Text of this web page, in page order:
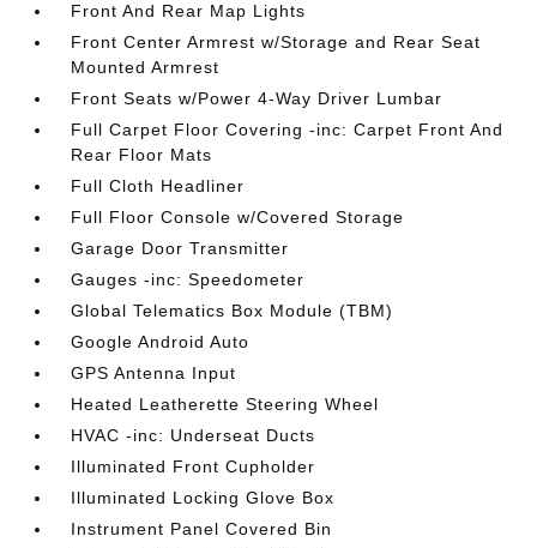
Front And Rear Map Lights
Front Center Armrest w/Storage and Rear Seat
Mounted Armrest
Front Seats w/Power 4-Way Driver Lumbar
Full Carpet Floor Covering -inc: Carpet Front And
Rear Floor Mats
Full Cloth Headliner
Full Floor Console w/Covered Storage
Garage Door Transmitter
Gauges -inc: Speedometer
Global Telematics Box Module (TBM)
Google Android Auto
GPS Antenna Input
Heated Leatherette Steering Wheel
HVAC -inc: Underseat Ducts
Illuminated Front Cupholder
Illuminated Locking Glove Box
Instrument Panel Covered Bin